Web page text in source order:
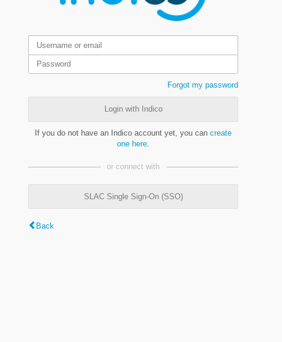
Forgot my password
Login with Indico
If you do not have an Indico account yet, you can create
one here
or connect with
SLAC Single Sign-On (SSO)
Back